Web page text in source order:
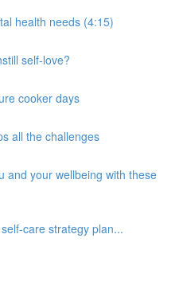
health needs (4:15)
self-love?
cooker days
all the challenges
and your wellbeing with these
care strategy plan...